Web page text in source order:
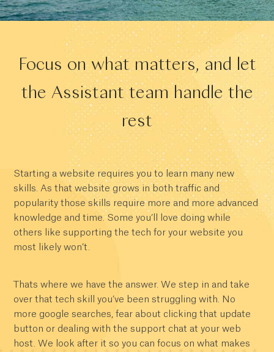
Focus on what matters, and let
the Assistant team handle the
rest
Starting a website requires you to learn many new
skills. As that website grows in both traffic and
popularity those skills require more and more advanced
knowledge and time. Some you’ll love doing while
others like supporting the tech for your website you
most likely won’t.
Thats where we have the answer. We step in and take
over that tech skill you’ve been struggling with. No
more google searches, fear about clicking that update
button or dealing with the support chat at your web
host. We look after it so you can focus on what makes